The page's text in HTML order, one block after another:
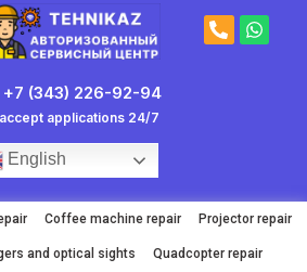
P
h
W
h
+7 (343) 226-92-94
applications 24/7
English
Coffee machine repair Projector repair
and optical sights Quadcopter repair